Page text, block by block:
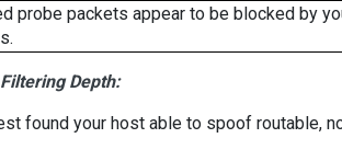
probe packets appear to be blocked by
Depth:
found your host able to spoof routable,